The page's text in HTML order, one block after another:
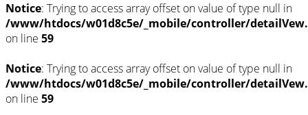
Notice: Trying to access array offset on value of type null in
/www/htdocs/w01d8c5e/_mobile/controller/
on line 59
Notice: Trying to access array offset on value of type null in
/www/htdocs/w01d8c5e/_mobile/controller/
on line 59